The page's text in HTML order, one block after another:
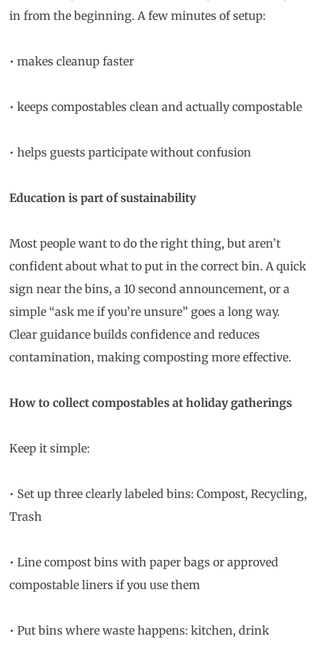
in from the beginning. A few minutes of setup:
• makes cleanup faster
• keeps compostables clean and actually compostable
• helps guests participate without confusion
Education is part of sustainability
Most people want to do the right thing, but aren’t
confident about what to put in the correct bin. A quick
sign near the bins, a 10 second announcement, or a
simple “ask me if you’re unsure” goes a long way.
Clear guidance builds confidence and reduces
contamination, making composting more effective.
How to collect compostables at holiday gatherings
Keep it simple:
• Set up three clearly labeled bins: Compost, Recycling,
Trash
• Line compost bins with paper bags or approved
compostable liners if you use them
• Put bins where waste happens: kitchen, drink